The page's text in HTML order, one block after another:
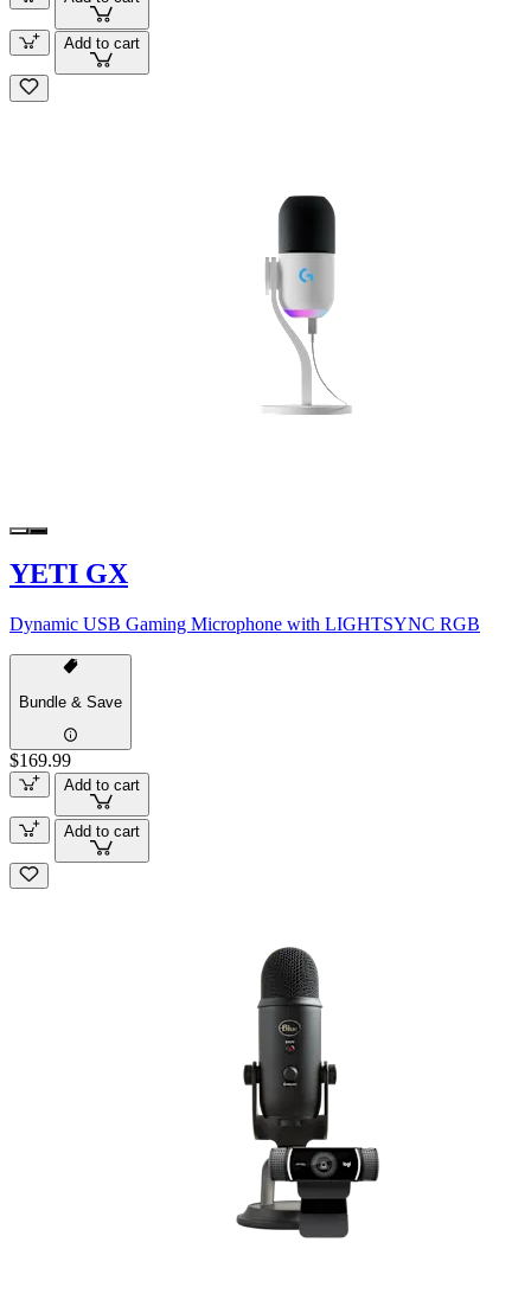
Add to cart
YETI GX
Dynamic USB Gaming Microphone with LIGHTSYNC RGB
Bundle & Save
$169.99
Add to cart
Add to cart